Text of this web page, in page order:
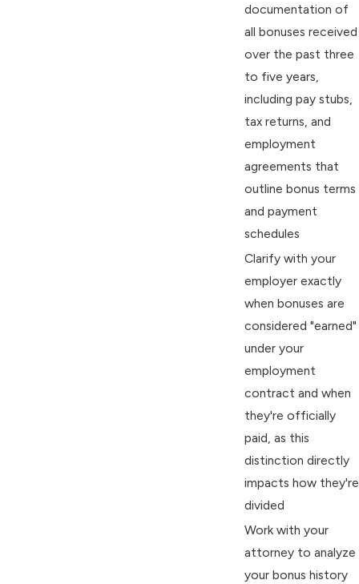
documentation of
all bonuses received
over the past three
to five years,
including pay stubs,
tax returns, and
employment
agreements that
outline bonus terms
and payment
schedules
Clarify with your
employer exactly
when bonuses are
considered "earned"
under your
employment
contract and when
they're officially
paid, as this
distinction directly
impacts how they're
divided
Work with your
attorney to analyze
your bonus history